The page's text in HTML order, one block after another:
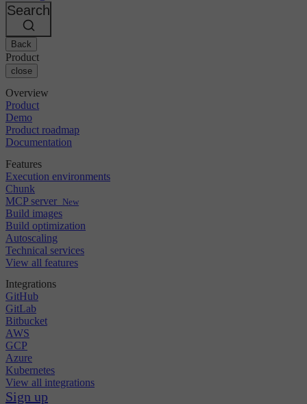
Bitbucket
AWS
GCP
Azure
Kubernetes
Security & compliance
Enterprise
SMB
Startup
Events
Discuss forum
Open source
CircleCI vs Jenkins
CircleCI vs Bitrise
About us
Careers
Partners
Search
Back
Product
close
Overview
Product
Demo
Product roadmap
Documentation
Features
Execution environments
Chunk
MCP server New
Build images
Build optimization
Autoscaling
Technical services
View all features
Integrations
GitHub
GitLab
Bitbucket
AWS
GCP
Azure
Kubernetes
View all integrations
Sign up